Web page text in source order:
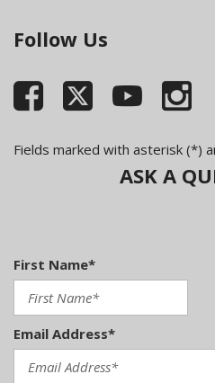
Follow Us
Fields marked with asterisk (*)
ASK A
First Name*
Email Address*